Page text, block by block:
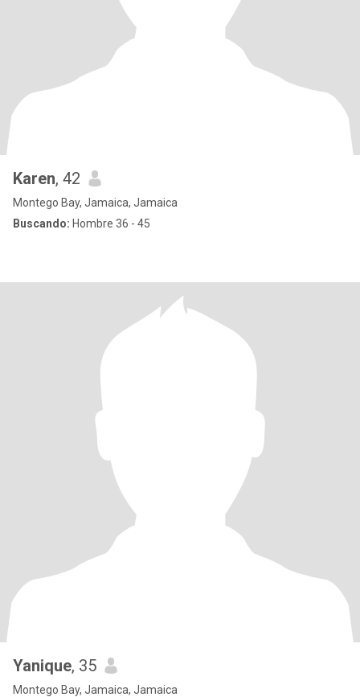
Karen, 42
Montego Bay, Jamaica, Jamaica
Buscando: Hombre 36 - 45
Yanique, 35
Montego Bay, Jamaica, Jamaica